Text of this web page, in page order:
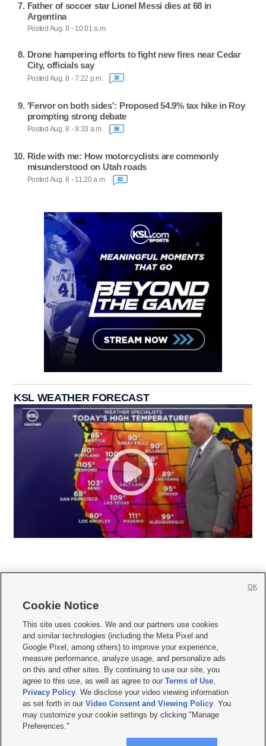
Father of soccer star Lionel Messi dies at 68 in
Argentina
Posted Aug. 8 - 10:01 a.m.
Drone hampering efforts to fight new fires near Cedar
City, officials say
Posted Aug. 8 - 7:22 p.m. 30
'Fervor on both sides': Proposed 54.9% tax hike in Roy
prompting strong debate
Posted Aug. 8 - 9:33 a.m. 88
Ride with me: How motorcyclists are commonly
misunderstood on Utah roads
Posted Aug. 8 - 11:20 a.m. 83
KSL WEATHER FORECAST
     
Mobile Apps| Newsletter|Advertise|Contact Us|Careers with KSL.com
Terms of use Privacy Statement| Video Consent Viewing Policy
Do Not Sell or Share My Data|EEO Public File Report| KSL-TV FCC Public File
KSL FM Radio FCC Public File|KSL AM Radio FCC Public File |FCC Applications
Closed Captioning Assistance
© 2026KSL Media| KSL Broadcasting Salt Lake City UT | Site hosted & managed
by KSL Media - a Deseret Media Company
Cookie Notice
This site uses cookies. We and our partners use cookies
and similar technologies (including the Meta Pixel and
Google Pixel, among others) to improve your experience,
measure performance, analyze usage, and personalize ads
on this and other sites. By continuing to use our site, you
agree to this use, as well as agree to ourTerms of Use,
Privacy Policy. We disclose your video viewing information
as set forth in ourVideo Consent and Viewing Policy. You
may customize your cookie settings by clicking "Manage
Preferences."
OK